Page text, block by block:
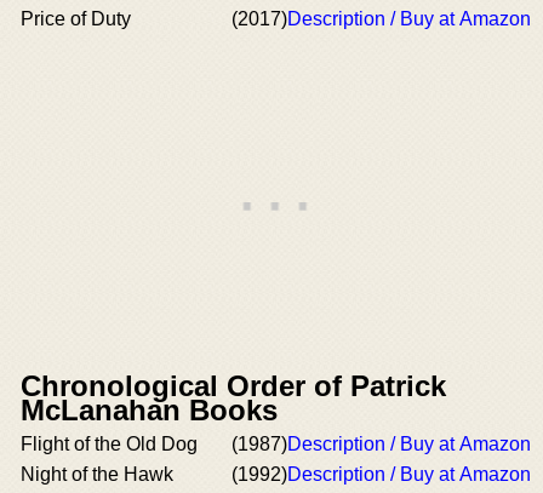
Price of Duty
(2017)Description / Buy at Amazon
Chronological Order of Patrick
McLanahan Books
Flight of the Old Dog (1987)Description / Buy at Amazon
Night of the Hawk
(1992)Description / Buy at Amazon